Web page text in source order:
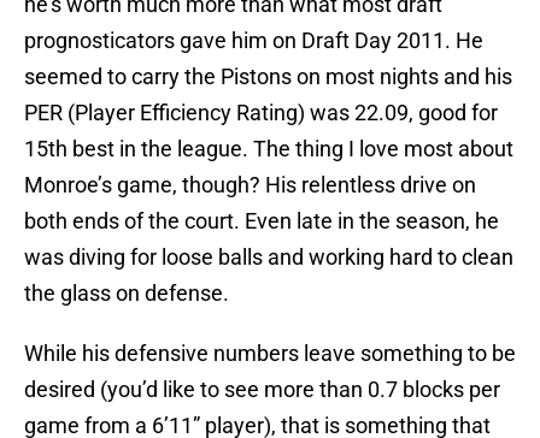
prognosticators gave him on Draft Day 2011. He
seemed to carry the Pistons on most nights and his
PER (Player Efficiency Rating) was 22.09, good for
15th best in the league. The thing I love most about
Monroe’s game, though? His relentless drive on
both ends of the court. Even late in the season, he
was diving for loose balls and working hard to clean
the glass on defense.
While his defensive numbers leave something to be
desired (you’d like to see more than 0.7 blocks per
game from a 6’11” player), that is something that